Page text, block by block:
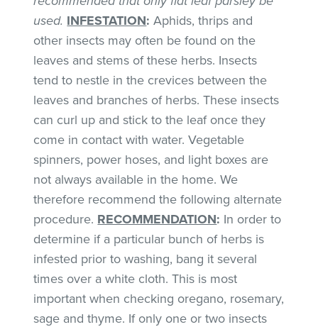
used. INFESTATION: Aphids, thrips and
other insects may often be found on the
leaves and stems of these herbs. Insects
tend to nestle in the crevices between the
leaves and branches of herbs. These insects
can curl up and stick to the leaf once they
come in contact with water. Vegetable
spinners, power hoses, and light boxes are
not always available in the home. We
therefore recommend the following alternate
procedure. RECOMMENDATION: In order to
determine if a particular bunch of herbs is
infested prior to washing, bang it several
times over a white cloth. This is most
important when checking oregano, rosemary,
sage and thyme. If only one or two insects